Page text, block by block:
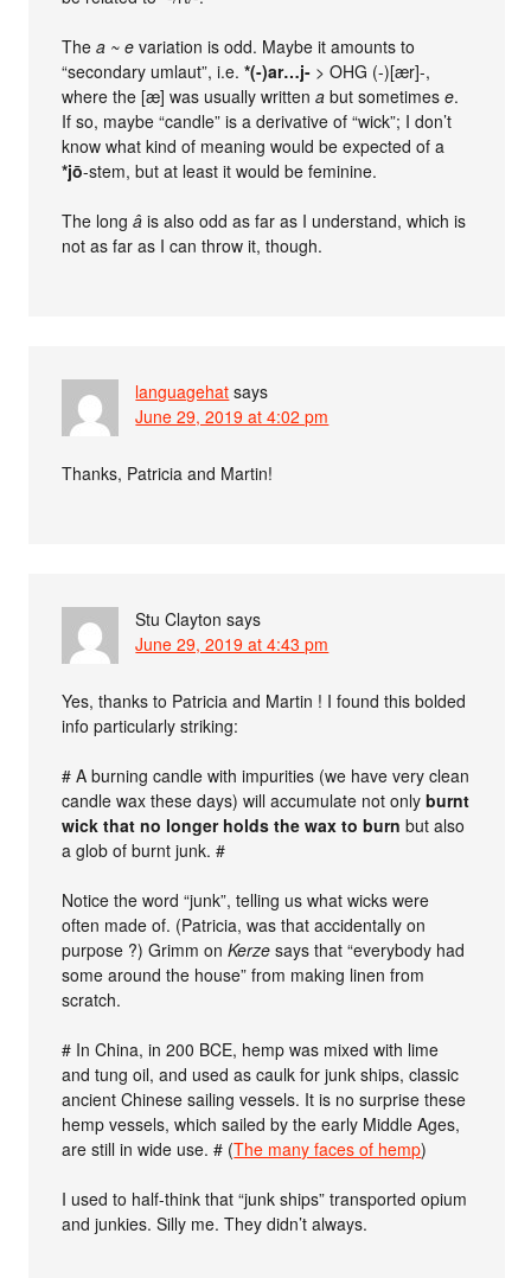
Thea ~ e variation is odd. Maybe it amounts to
“secondary umlaut”, i.e.*(-)ar…j- > OHG (-)[ær]-,
where the [æ] was usually writtena but sometimese.
If so, maybe “candle” is a derivative of “wick”; I don’t
know what kind of meaning would be expected of a
*jō-stem, but at least it would be feminine.
The longâ is also odd as far as I understand, which is
not as far as I can throw it, though.
languagehat says
June 29, 2019 at 4:02 pm
Thanks, Patricia and Martin!
Stu Clayton says
June 29, 2019 at 4:43 pm
Yes, thanks to Patricia and Martin ! I found this bolded
info particularly striking:
# A burning candle with impurities (we have very clean
candle wax these days) will accumulate not onlyburnt
wick that no longer holds the wax to burn but also
a glob of burnt junk. #
Notice the word “junk”, telling us what wicks were
often made of. (Patricia, was that accidentally on
purpose ?) Grimm onKerzesays that “everybody had
some around the house” from making linen from
scratch.
# In China, in 200 BCE, hemp was mixed with lime
and tung oil, and used as caulk for junk ships, classic
ancient Chinese sailing vessels. It is no surprise these
hemp vessels, which sailed by the early Middle Ages,
are still in wide use. # (The many faces of hemp)
I used to half-think that “junk ships” transported opium
and junkies. Silly me. They didn’t always.